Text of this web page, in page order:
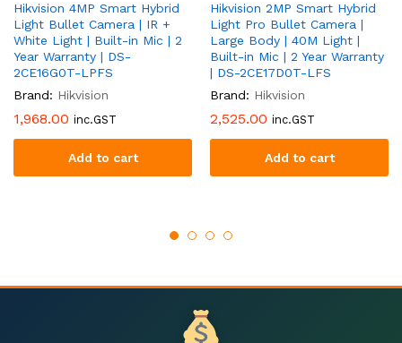
Hikvision 4MP Smart Hybrid
Light Bullet Camera | IR +
White Light | Built-in Mic | 2
Year Warranty | DS-
2CE16G0T-LPFS
Brand: Hikvision
1,968.00 inc.GST
Add to cart
Hikvision 2MP Smart Hybrid
Light Pro Bullet Camera |
Large Body | 40M Light |
Built-in Mic | 2 Year Warranty
| DS-2CE17D0T-LFS
Brand: Hikvision
2,525.00 inc.GST
Add to cart